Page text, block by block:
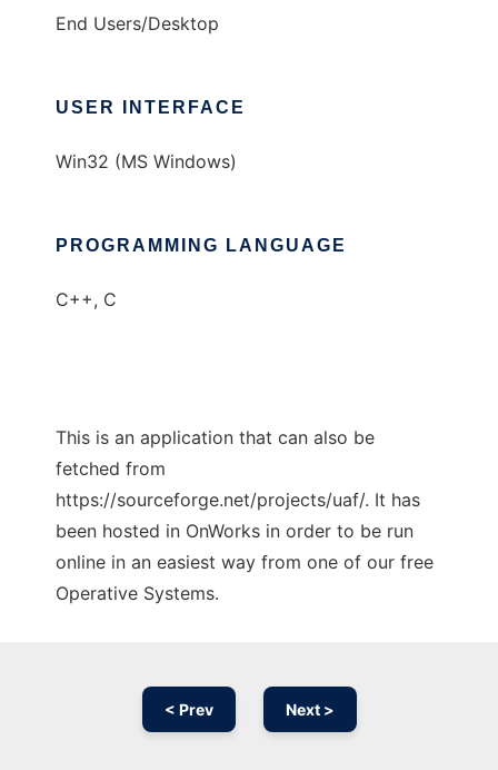
End Users/Desktop
USER INTERFACE
Win32 (MS Windows)
PROGRAMMING LANGUAGE
C++, C
This is an application that can also be
fetched from
https://sourceforge.net/projects/uaf/. It has
been hosted in OnWorks in order to be run
online in an easiest way from one of our free
Operative Systems.
< Prev Next >